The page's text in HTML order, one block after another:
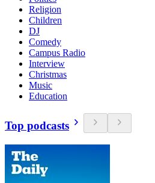
Religion
Children
DJ
Comedy
Campus Radio
Interview
Christmas
Music
Education
Top podcasts